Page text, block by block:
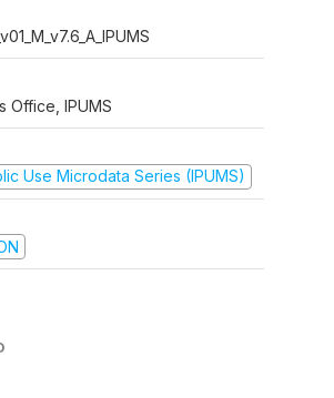
Office, IPUMS
Use Microdata Series (IPUMS)